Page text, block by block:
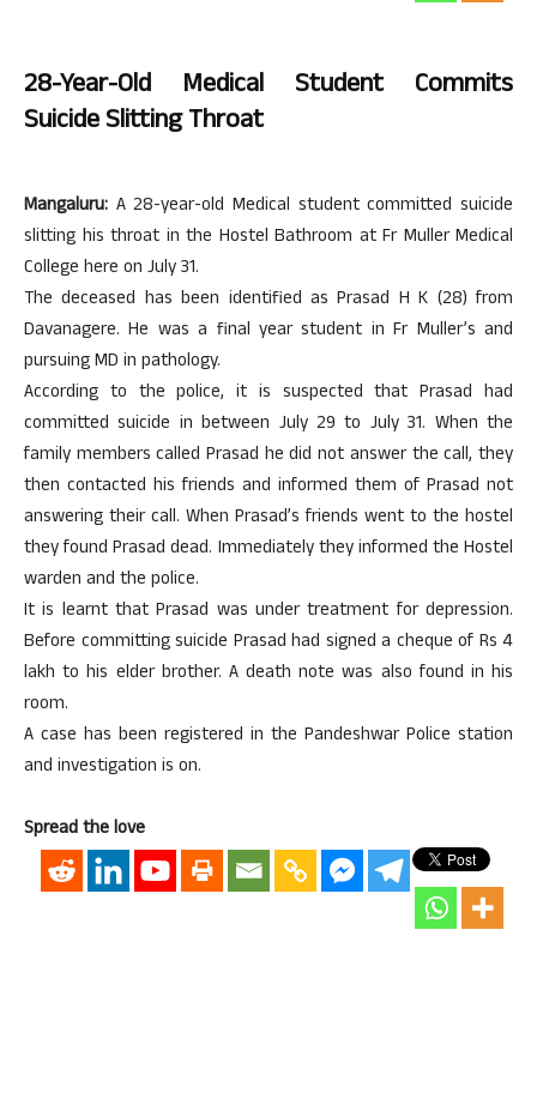
28-Year-Old Medical Student Commits
Suicide Slitting Throat
Mangaluru: A 28-year-old Medical student committed suicide
slitting his throat in the Hostel Bathroom at Fr Muller Medical
College here on July 31.
The deceased has been identified as Prasad H K (28) from
Davanagere. He was a final year student in Fr Muller’s and
pursuing MD in pathology.
According to the police, it is suspected that Prasad had
committed suicide in between July 29 to July 31. When the
family members called Prasad he did not answer the call, they
then contacted his friends and informed them of Prasad not
answering their call. When Prasad’s friends went to the hostel
they found Prasad dead. Immediately they informed the Hostel
warden and the police.
It is learnt that Prasad was under treatment for depression.
Before committing suicide Prasad had signed a cheque of Rs 4
lakh to his elder brother. A death note was also found in his
room.
A case has been registered in the Pandeshwar Police station
and investigation is on.
Spread the love